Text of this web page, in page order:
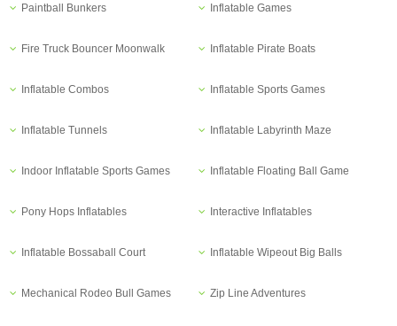
Paintball Bunkers Inflatable Games
Fire Truck Bouncer Moonwalk Inflatable Pirate Boats
Inflatable Combos Inflatable Sports Games
Inflatable Tunnels Inflatable Labyrinth Maze
Indoor Inflatable Sports Games Inflatable Floating Ball Game
Pony Hops Inflatables Interactive Inflatables
Inflatable Bossaball Court Inflatable Wipeout Big Balls
Mechanical Rodeo Bull Games Zip Line Adventures